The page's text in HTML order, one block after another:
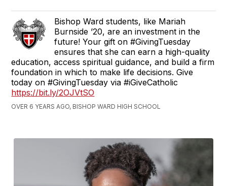
Bishop Ward students, like Mariah
Burnside ’20, are an investment in the
future! Your gift on #GivingTuesday
ensures that she can earn a high-quality
education, access spiritual guidance, and build a firm
foundation in which to make life decisions. Give
today on #GivingTuesday via #iGiveCatholic
https://bit.ly/2OJVtSO
OVER 6 YEARS AGO, BISHOP WARD HIGH SCHOOL